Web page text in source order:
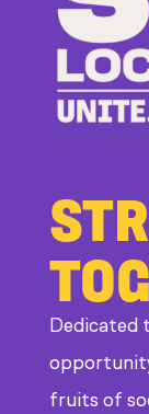
Dedicated
fruits of